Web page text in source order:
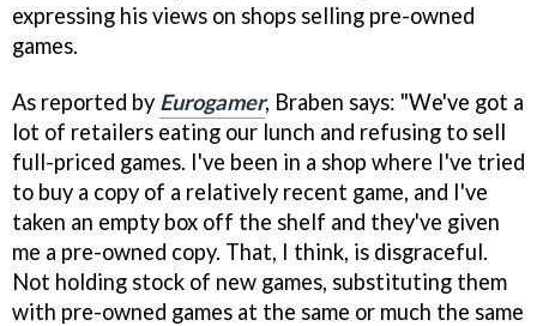
expressing his views on shops selling pre-owned
games.
As reported by Eurogamer, Braben says: "We've got a
lot of retailers eating our lunch and refusing to sell
full-priced games. I've been in a shop where I've tried
to buy a copy of a relatively recent game, and I've
taken an empty box off the shelf and they've given
me a pre-owned copy. That, I think, is disgraceful.
Not holding stock of new games, substituting them
with pre-owned games at the same or much the same